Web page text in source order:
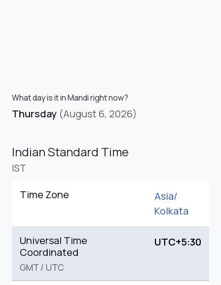
What day is it in Mandi right now?
Thursday (August 6, 2026)
Indian Standard Time
IST
Time Zone
Asia/
Kolkata
Universal Time
Coordinated
GMT / UTC
UTC+5:30